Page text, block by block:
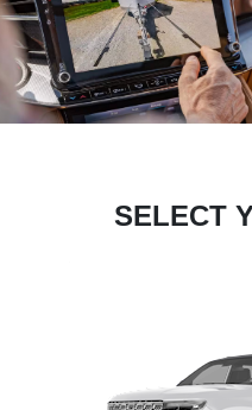
SELECT